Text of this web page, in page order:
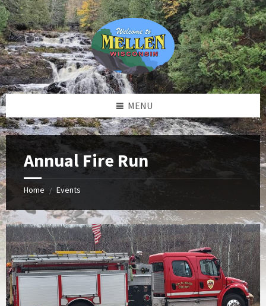
Skip
to
content
Skip
to
left
sidebar
Skip
to
footer
MENU
Annual Fire Run
Home / Events